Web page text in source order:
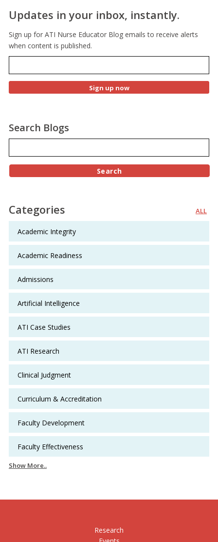
Updates in your inbox, instantly.
Sign up for ATI Nurse Educator Blog emails to receive alerts
when content is published.
Search Blogs
Categories ALL
Academic Integrity
Academic Readiness
Admissions
Artificial Intelligence
ATI Case Studies
ATI Research
Clinical Judgment
Curriculum & Accreditation
Faculty Development
Faculty Effectiveness
Show More..
Research